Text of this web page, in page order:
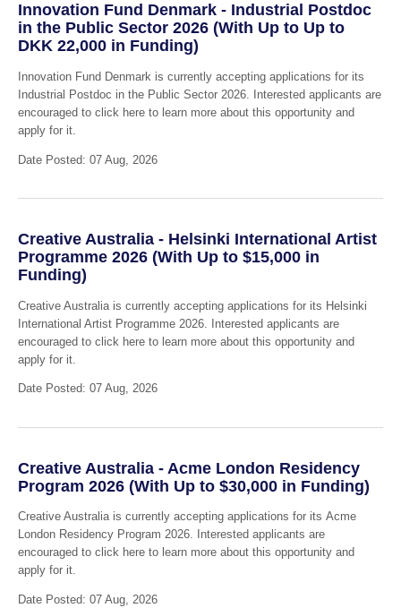
Innovation Fund Denmark - Industrial Postdoc
in the Public Sector 2026 (With Up to Up to
DKK 22,000 in Funding)
Innovation Fund Denmark is currently accepting applications for its
Industrial Postdoc in the Public Sector 2026. Interested applicants are
encouraged to click here to learn more about this opportunity and
apply for it.
Date Posted: 07 Aug, 2026
Creative Australia - Helsinki International Artist
Programme 2026 (With Up to $15,000 in
Funding)
Creative Australia is currently accepting applications for its Helsinki
International Artist Programme 2026. Interested applicants are
encouraged to click here to learn more about this opportunity and
apply for it.
Date Posted: 07 Aug, 2026
Creative Australia - Acme London Residency
Program 2026 (With Up to $30,000 in Funding)
Creative Australia is currently accepting applications for its Acme
London Residency Program 2026. Interested applicants are
encouraged to click here to learn more about this opportunity and
apply for it.
Date Posted: 07 Aug, 2026